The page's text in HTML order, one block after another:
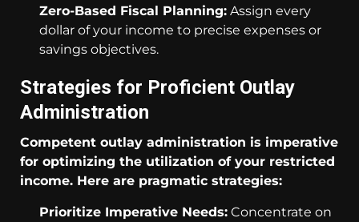
Zero-Based Fiscal Planning: Assign every
dollar of your income to precise expenses or
savings objectives.
Strategies for Proficient Outlay
Administration
Competent outlay administration is imperative
for optimizing the utilization of your restricted
income. Here are pragmatic strategies:
Prioritize Imperative Needs: Concentrate on